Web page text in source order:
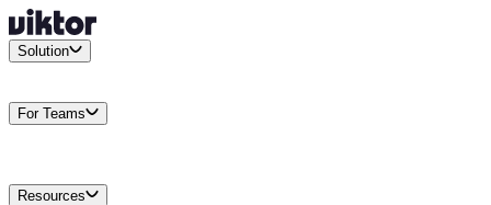
Solution
For Teams
Resources